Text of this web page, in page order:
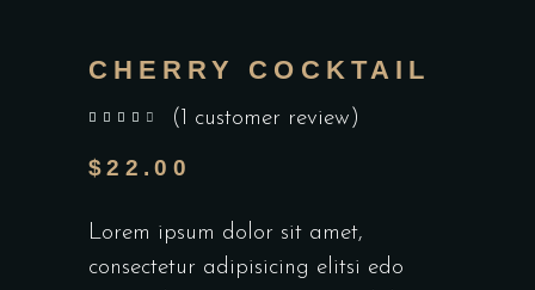
CHERRY COCKTAIL
( 1 customer review)
$22.00
Lorem ipsum dolor sit amet,
consectetur adipisicing elitsi edo